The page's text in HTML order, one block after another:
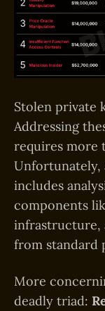
Stolen private
Addressing
requires more
Unfortunately,
includes
components
infrastructure,
from standard
More
deadly triad: